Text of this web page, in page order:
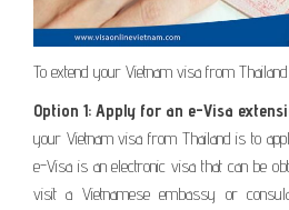
To extend your Vietnam visa from
Option 1: Apply for an e-Visa
your Vietnam visa from Thailand is to
e-Visa is an electronic visa that can be
visit a Vietnamese embassy or